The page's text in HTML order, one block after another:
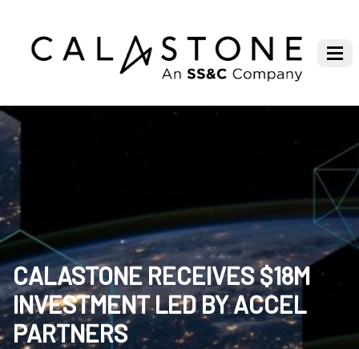
CALASTONE RECEIVES $18M
INVESTMENT LED BY ACCEL
PARTNERS